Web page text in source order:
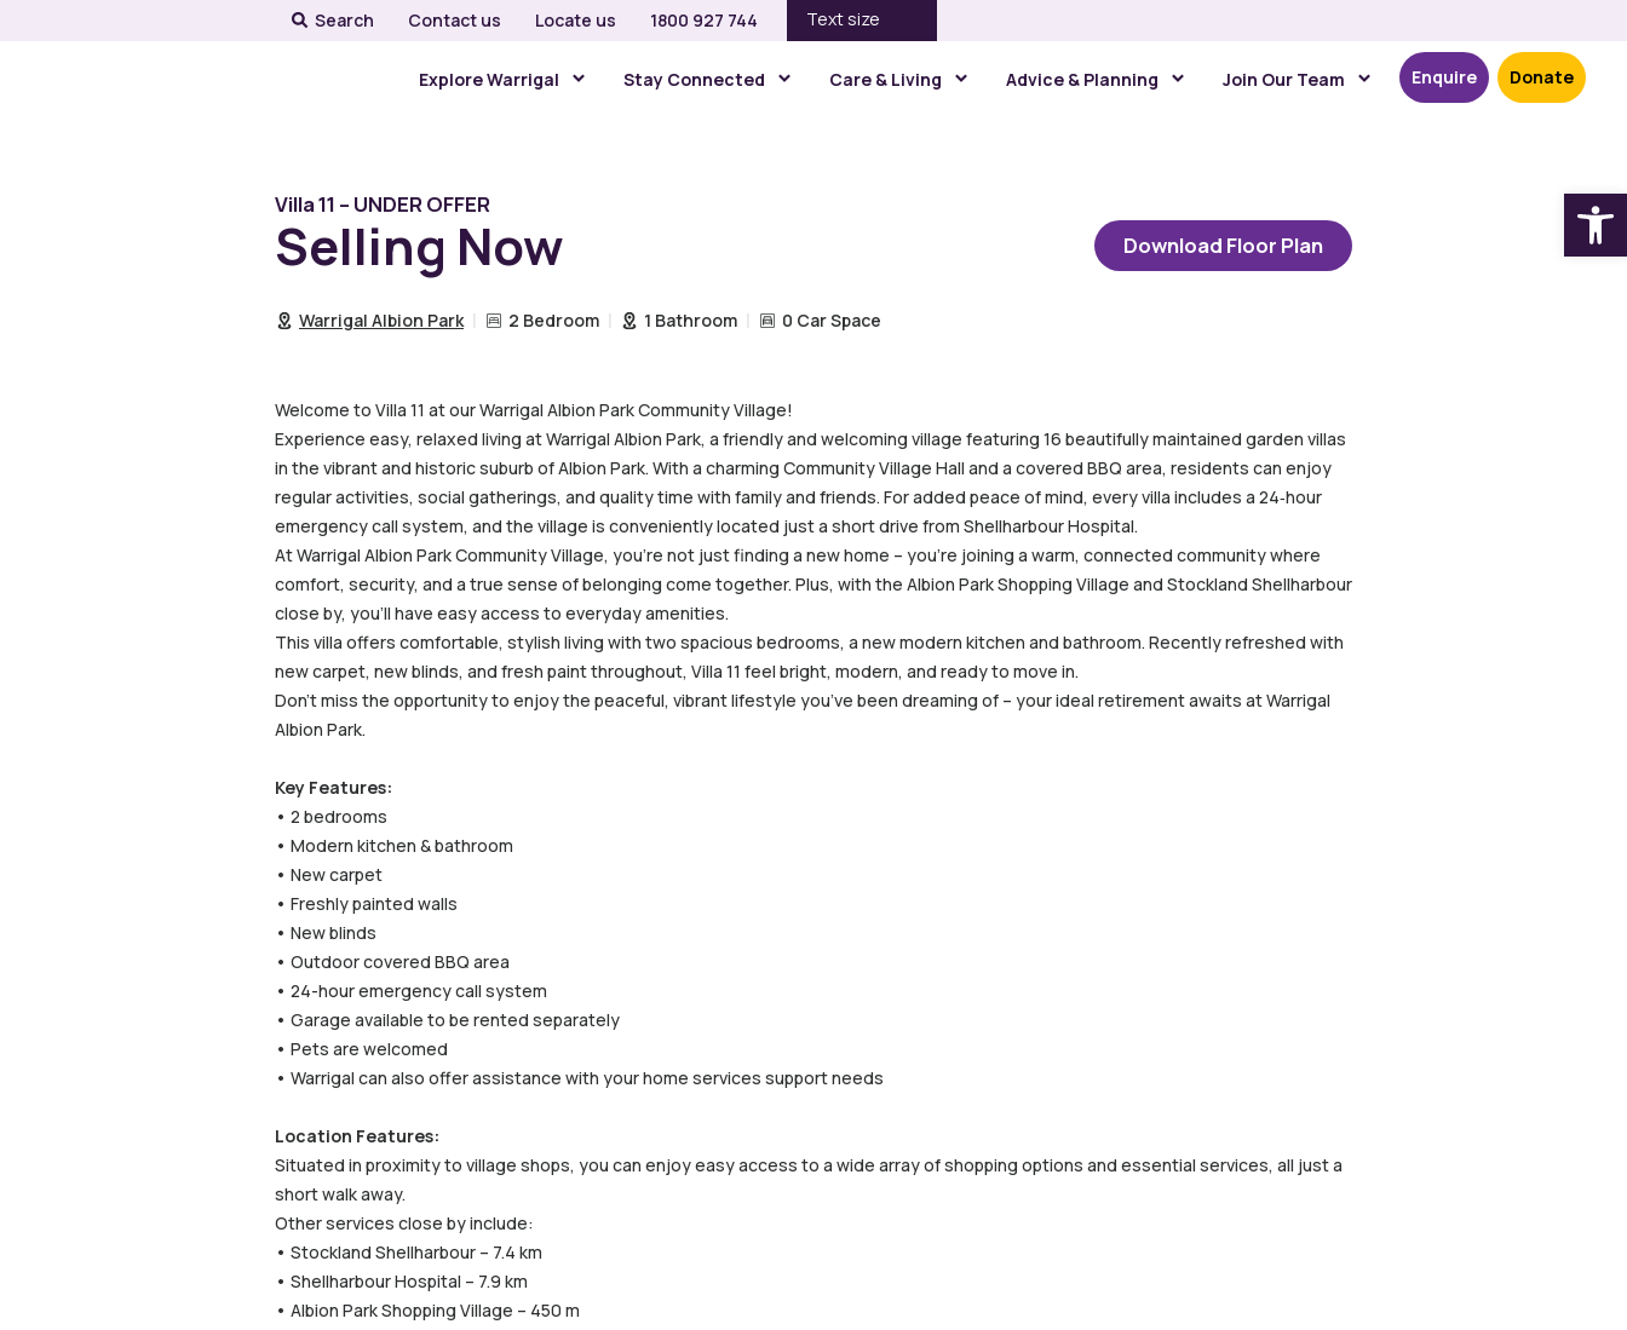
Search Contact us Locate us 1800 927 744 Text size
Explore Warrigal Stay Connected Care & Living Advice & Planning Join Our Team Enquire Donate
Villa 11 – UNDER OFFER
Selling Now Download Floor Plan
Warrigal Albion Park 2 Bedroom 1 Bathroom 0 Car Space
Welcome to Villa 11 at our Warrigal Albion Park Community Village!
Experience easy, relaxed living at Warrigal Albion Park, a friendly and welcoming village featuring 16 beautifully maintained garden villas
in the vibrant and historic suburb of Albion Park. With a charming Community Village Hall and a covered BBQ area, residents can enjoy
regular activities, social gatherings, and quality time with family and friends. For added peace of mind, every villa includes a 24‑hour
emergency call system, and the village is conveniently located just a short drive from Shellharbour Hospital.
At Warrigal Albion Park Community Village, you’re not just finding a new home – you’re joining a warm, connected community where
comfort, security, and a true sense of belonging come together. Plus, with the Albion Park Shopping Village and Stockland Shellharbour
close by, you’ll have easy access to everyday amenities.
This villa offers comfortable, stylish living with two spacious bedrooms, a new modern kitchen and bathroom. Recently refreshed with
new carpet, new blinds, and fresh paint throughout, Villa 11 feel bright, modern, and ready to move in.
Don’t miss the opportunity to enjoy the peaceful, vibrant lifestyle you’ve been dreaming of – your ideal retirement awaits at Warrigal
Albion Park.
Key Features:
• 2 bedrooms
• Modern kitchen & bathroom
• New carpet
• Freshly painted walls
• New blinds
• Outdoor covered BBQ area
• 24-hour emergency call system
• Garage available to be rented separately
• Pets are welcomed
• Warrigal can also offer assistance with your home services support needs
Location Features:
Situated in proximity to village shops, you can enjoy easy access to a wide array of shopping options and essential services, all just a
short walk away.
Other services close by include:
• Stockland Shellharbour – 7.4 km
• Shellharbour Hospital – 7.9 km
• Albion Park Shopping Village – 450 m